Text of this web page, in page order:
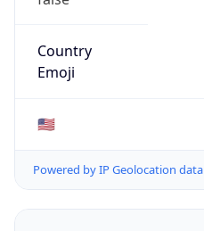
Country
Emoji
🇺🇸
Powered by IP Geolocation data